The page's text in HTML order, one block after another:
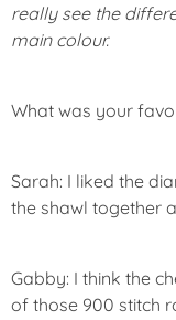
really see the
main colour.
What was your
Sarah: I liked the
the shawl together
Gabby: I think the
of those 900 stitch